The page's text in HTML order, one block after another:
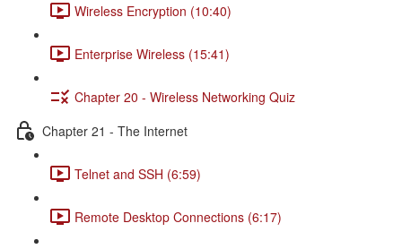
Wireless Encryption (10:40)
Enterprise Wireless (15:41)
Chapter 20 - Wireless Networking Quiz
Chapter 21 - The Internet
Telnet and SSH (6:59)
Remote Desktop Connections (6:17)